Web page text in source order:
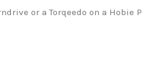
or a Torqeedo on a Hobie